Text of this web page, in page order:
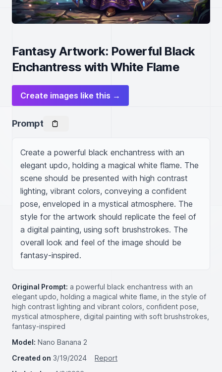
Fantasy Artwork: Powerful Black
Enchantress with White Flame
Create images like this →
Prompt
Create a powerful black enchantress with an
elegant updo, holding a magical white flame. The
scene should be presented with high contrast
lighting, vibrant colors, conveying a confident
pose, enveloped in a mystical atmosphere. The
style for the artwork should replicate the feel of
a digital painting, using soft brushstrokes. The
overall look and feel of the image should be
fantasy-inspired.
Original Prompt: a powerful black enchantress with an
elegant updo, holding a magical white flame, in the style of
high contrast lighting and vibrant colors, confident pose,
mystical atmosphere, digital painting with soft brushstrokes,
fantasy-inspired
Model: Nano Banana 2
Created on 3/19/2024
Report